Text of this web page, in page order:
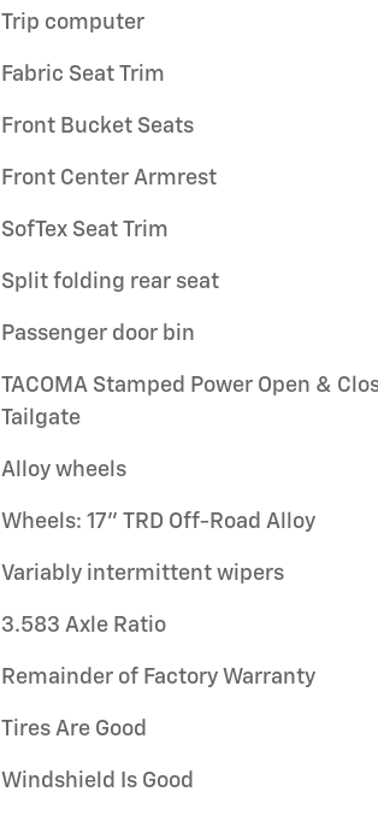
Trip computer
Fabric Seat Trim
Front Bucket Seats
Front Center Armrest
SofTex Seat Trim
Split folding rear seat
Passenger door bin
TACOMA Stamped Power Open &
Tailgate
Alloy wheels
Wheels: 17" TRD Off-Road Alloy
Variably intermittent wipers
3.583 Axle Ratio
Remainder of Factory Warranty
Tires Are Good
Windshield Is Good